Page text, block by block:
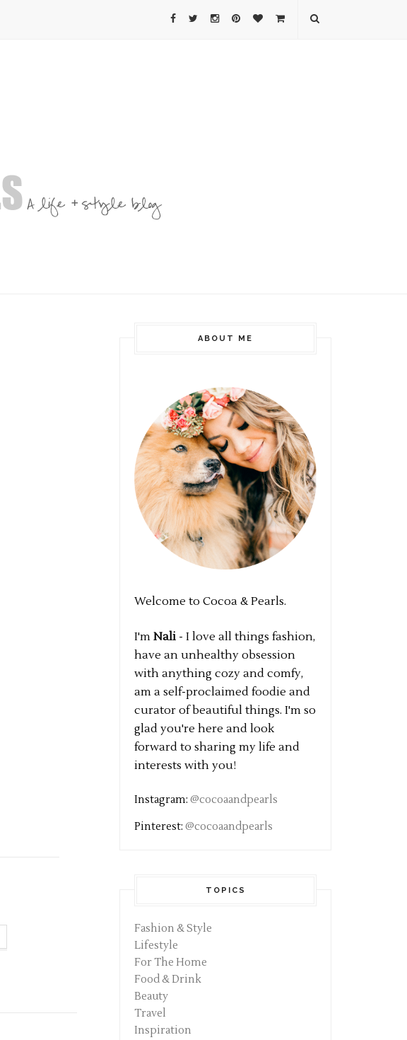
ABOUT ME
Welcome to Cocoa & Pearls.
I'm Nali - I love all things fashion,
have an unhealthy obsession
with anything cozy and comfy,
am a self-proclaimed foodie and
curator of beautiful things. I'm so
glad you're here and look
forward to sharing my life and
interests with you!
Instagram: @cocoaandpearls
Pinterest: @cocoaandpearls
TOPICS
Fashion & Style
Lifestyle
For The Home
Food & Drink
Beauty
Travel
Inspiration